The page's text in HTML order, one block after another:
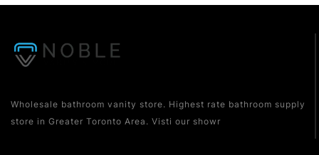
Wholesale bathroom vanity store. Highest rate bathroom supply
store in Greater Toronto Area. Visti our showr